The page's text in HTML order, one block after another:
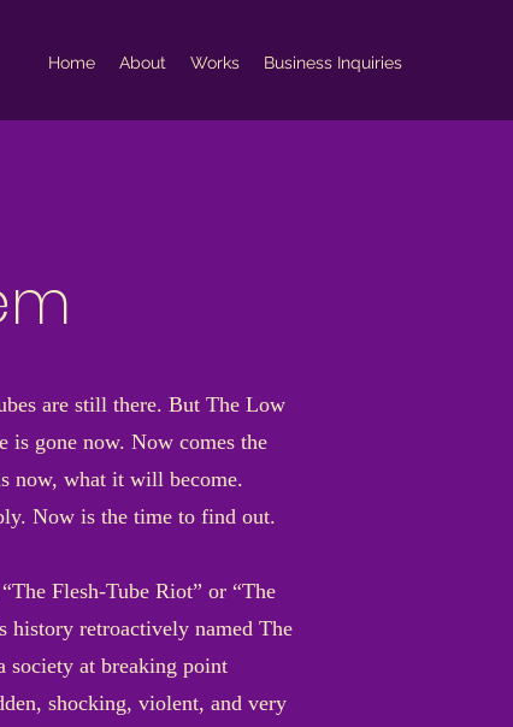
Home About Works Business Inquiries
are still there. But The Low
is gone now. Now comes the
now, what it will become.
Now is the time to find out.
Flesh-Tube Riot” or “The
history retroactively named The
society at breaking point
shocking, violent, and very